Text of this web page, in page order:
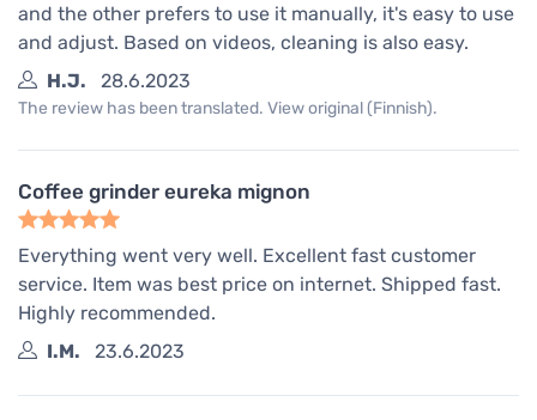
and the other prefers to use it manually, it's easy to use
and adjust. Based on videos, cleaning is also easy.
H.J.
28.6.2023
The review has been translated. View original (Finnish).
Coffee grinder eureka mignon
Everything went very well. Excellent fast customer
service. Item was best price on internet. Shipped fast.
Highly recommended.
I.M.
23.6.2023